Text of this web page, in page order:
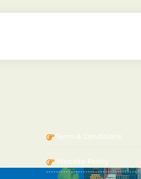
Term & Conditions
Website Policy